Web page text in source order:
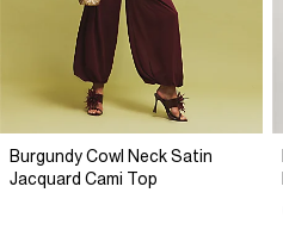
Burgundy Cowl Neck Satin
Jacquard Cami Top